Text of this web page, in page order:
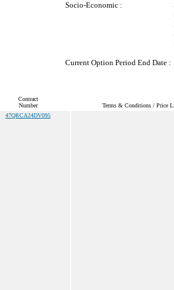
Socio-Economic :
Current Option Period End Date :
Contract
Number
Terms & Conditions / Price
47QRCA24DV095